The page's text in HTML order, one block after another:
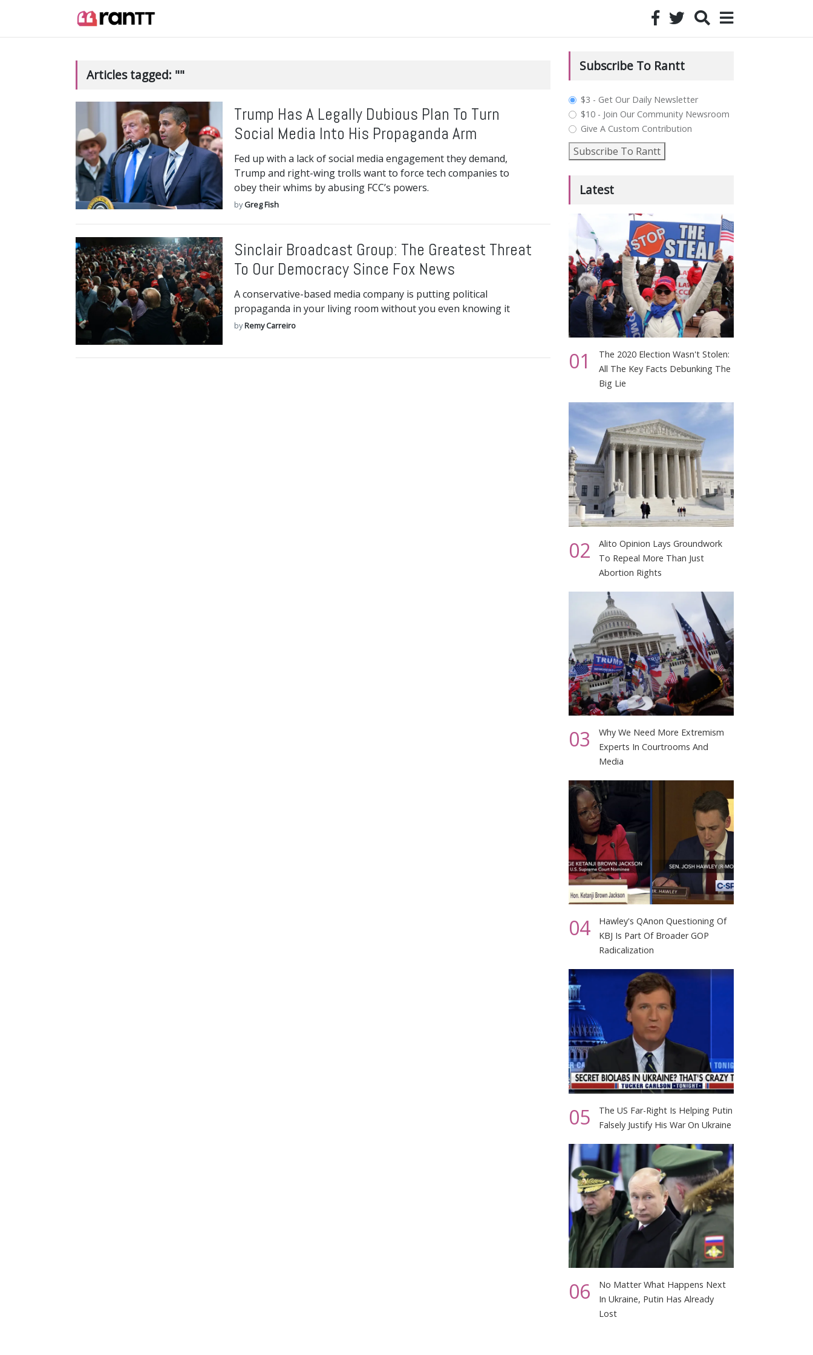
Articles tagged: ""
Trump Has A Legally Dubious Plan To Turn
Social Media Into His Propaganda Arm
Fed up with a lack of social media engagement they demand,
Trump and right-wing trolls want to force tech companies to
obey their whims by abusing FCC’s powers.
byGreg Fish
Sinclair Broadcast Group: The Greatest Threat
To Our Democracy Since Fox News
A conservative-based media company is putting political
propaganda in your living room without you even knowing it
byRemy Carreiro
Subscribe To Rantt
plan_select
$3 - Get Our Daily Newsletter
$10 - Join Our Community Newsroom
Give A Custom Contribution
Subscribe To Rantt
Latest
01
The 2020 Election Wasn't Stolen:
All The Key Facts Debunking The
Big Lie
02
Alito Opinion Lays Groundwork
To Repeal More Than Just
Abortion Rights
03
Why We Need More Extremism
Experts In Courtrooms And
Media
04
Hawley's QAnon Questioning Of
KBJ Is Part Of Broader GOP
Radicalization
05
The US Far-Right Is Helping Putin
Falsely Justify His War On Ukraine
06
No Matter What Happens Next
In Ukraine, Putin Has Already
Lost